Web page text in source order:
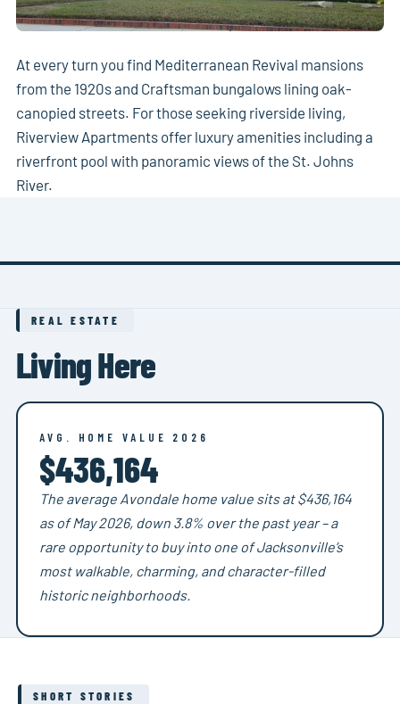
At every turn you find Mediterranean Revival mansions
from the 1920s and Craftsman bungalows lining oak-
canopied streets. For those seeking riverside living,
Riverview Apartments offer luxury amenities including a
riverfront pool with panoramic views of the St. Johns
River.
REAL ESTATE
Living Here
AVG. HOME VALUE 2026
$436,164
The average Avondale home value sits at $436,164
as of May 2026, down 3.8% over the past year – a
rare opportunity to buy into one of Jacksonville’s
most walkable, charming, and character-filled
historic neighborhoods.
SHORT STORIES